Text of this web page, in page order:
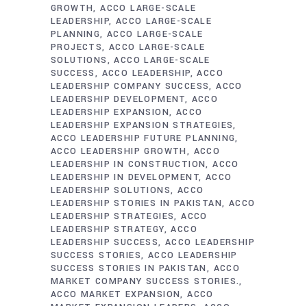
GROWTH ACCO LARGE-SCALE
LEADERSHIP ACCO LARGE-SCALE
PLANNING ACCO LARGE-SCALE
PROJECTS ACCO LARGE-SCALE
SOLUTIONS
ACCO LARGE-SCALE
SUCCESS
ACCO LEADERSHIP ACCO
LEADERSHIP COMPANY SUCCESS ACCO
LEADERSHIP DEVELOPMENT
ACCO
LEADERSHIP EXPANSION
ACCO
LEADERSHIP EXPANSION STRATEGIES
ACCO LEADERSHIP FUTURE PLANNING
ACCO LEADERSHIP GROWTH
ACCO
LEADERSHIP IN CONSTRUCTION ACCO
LEADERSHIP IN DEVELOPMENT ACCO
LEADERSHIP SOLUTIONS
ACCO
LEADERSHIP STORIES IN PAKISTAN
ACCO
LEADERSHIP STRATEGIES ACCO
LEADERSHIP STRATEGY ACCO
LEADERSHIP SUCCESS ACCO LEADERSHIP
SUCCESS STORIES ACCO LEADERSHIP
SUCCESS STORIES IN PAKISTAN
ACCO
MARKET COMPANY SUCCESS STORIES.
ACCO MARKET EXPANSION ACCO